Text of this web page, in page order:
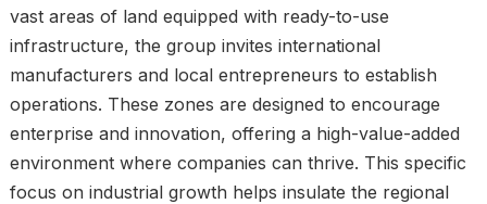
vast areas of land equipped with ready-to-use
infrastructure, the group invites international
manufacturers and local entrepreneurs to establish
operations. These zones are designed to encourage
enterprise and innovation, offering a high-value-added
environment where companies can thrive. This specific
focus on industrial growth helps insulate the regional